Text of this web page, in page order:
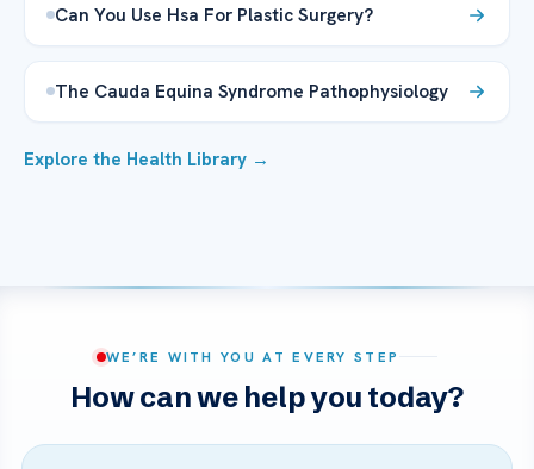
Can You Use Hsa For Plastic Surgery?
The Cauda Equina Syndrome Pathophysiology
Explore the Health Library →
WE’RE WITH YOU AT EVERY STEP
How can we help you today?